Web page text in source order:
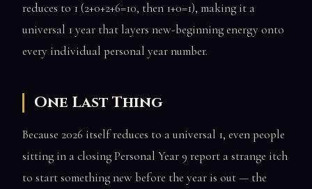
reduces to 1 (2+0+2+6=10, then 1+0=1), making it a
universal 1 year that layers new-beginning energy onto
every individual personal year number.
One Last Thing
Because 2026 itself reduces to a universal 1, even people
sitting in a closing Personal Year 9 report a strange itch
to start something new before the year is out — the